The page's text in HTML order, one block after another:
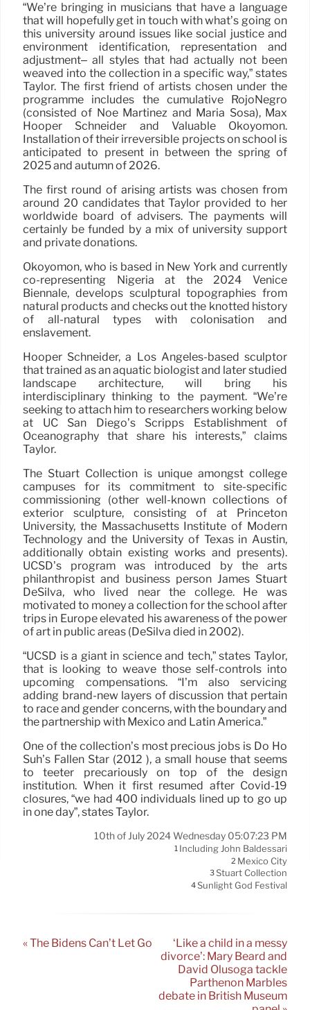
“We’re bringing in musicians that have a language
that will hopefully get in touch with what’s going on
this university around issues like social justice and
environment identification, representation and
adjustment– all styles that had actually not been
weaved into the collection in a specific way,” states
Taylor. The first friend of artists chosen under the
programme includes the cumulative RojoNegro
(consisted of Noé Martínez and María Sosa), Max
Hooper Schneider and Valuable Okoyomon.
Installation of their irreversible projects on school is
anticipated to present in between the spring of
2025 and autumn of 2026.
The first round of arising artists was chosen from
around 20 candidates that Taylor provided to her
worldwide board of advisers. The payments will
certainly be funded by a mix of university support
and private donations.
Okoyomon, who is based in New York and currently
co-representing Nigeria at the 2024 Venice
Biennale, develops sculptural topographies from
natural products and checks out the knotted history
of all-natural types with colonisation and
enslavement.
Hooper Schneider, a Los Angeles-based sculptor
that trained as an aquatic biologist and later studied
landscape architecture, will bring his
interdisciplinary thinking to the payment. “We’re
seeking to attach him to researchers working below
at UC San Diego’s Scripps Establishment of
Oceanography that share his interests,” claims
Taylor.
The Stuart Collection is unique amongst college
campuses for its commitment to site-specific
commissioning (other well-known collections of
exterior sculpture, consisting of at Princeton
University, the Massachusetts Institute of Modern
Technology and the University of Texas in Austin,
additionally obtain existing works and presents).
UCSD’s program was introduced by the arts
philanthropist and business person James Stuart
DeSilva, who lived near the college. He was
motivated to money a collection for the school after
trips in Europe elevated his awareness of the power
of art in public areas (DeSilva died in 2002).
“UCSD is a giant in science and tech,” states Taylor,
that is looking to weave those self-controls into
upcoming compensations. “I’m also servicing
adding brand-new layers of discussion that pertain
to race and gender concerns, with the boundary and
the partnership with Mexico and Latin America.”
One of the collection’s most precious jobs is Do Ho
Suh’s Fallen Star (2012 ), a small house that seems
to teeter precariously on top of the design
institution. When it first resumed after Covid-19
closures, “we had 400 individuals lined up to go up
in one day”, states Taylor.
10th of July 2024 Wednesday 05:07:23 PM
1 Including John Baldessari
2 Mexico City
3Stuart Collection
4Sunlight God Festival
« The Bidens Can’t Let Go
‘Like a child in a messy
divorce’: Mary Beard and
David Olusoga tackle
Parthenon Marbles
debate in British Museum